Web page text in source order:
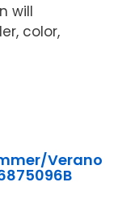
will
color,
Verano